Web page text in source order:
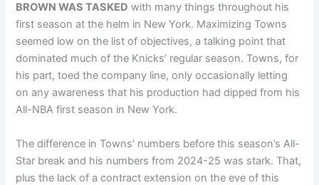
BROWN WAS TASKED with many things throughout his
first season at the helm in New York. Maximizing Towns
seemed low on the list of objectives, a talking point that
dominated much of the Knicks’ regular season. Towns, for
his part, toed the company line, only occasionally letting
on any awareness that his production had dipped from his
All-NBA first season in New York.
The difference in Towns’ numbers before this season’s All-
Star break and his numbers from 2024-25 was stark. That,
plus the lack of a contract extension on the eve of this